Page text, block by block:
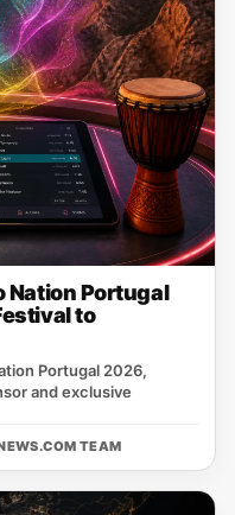
Nation Portugal
to
Portugal 2026,
and exclusive
TEAM